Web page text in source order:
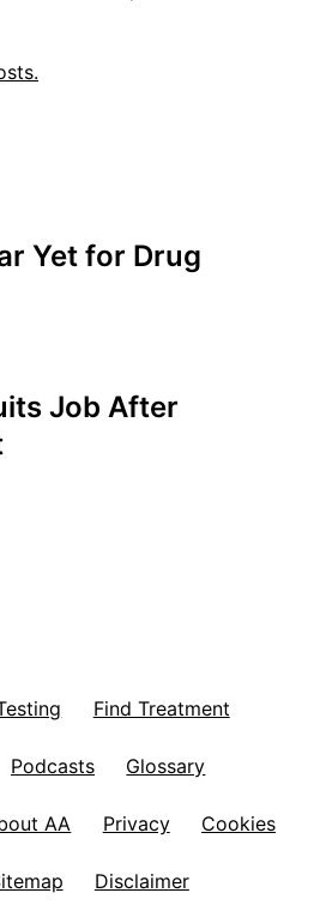
Yet for Drug
Job After
Find Treatment
Podcasts Glossary
AA Privacy Cookies
Disclaimer